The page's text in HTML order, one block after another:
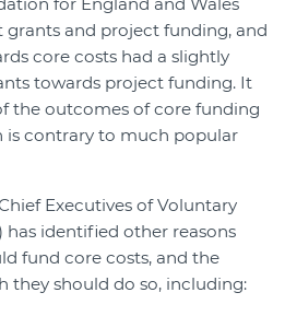
and project funding, and
core costs had a slightly
towards project funding. It
the outcomes of core funding
is contrary to much popular
Executives of Voluntary
has identified other reasons
fund core costs, and the
they should do so, including: